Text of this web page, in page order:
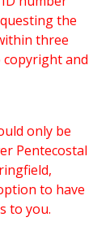
the
three
copyright and
only be
Pentecostal
to have
to you.